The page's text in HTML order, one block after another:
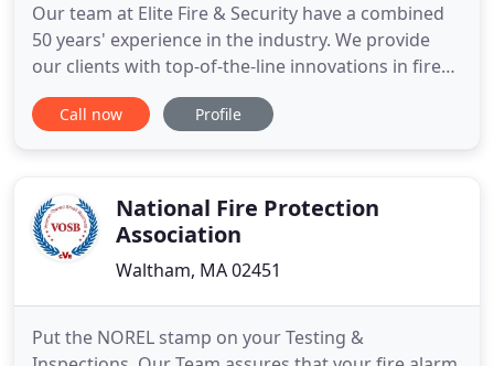
Our team at Elite Fire & Security have a combined
50 years' experience in the industry. We provide
our clients with top-of-the-line innovations in fire
safety and property security. We offer reliable,
high-tech solutions from today's industry leaders
headquartered
Call now Profile
National Fire Protection
Association
Waltham, MA 02451
Put the NOREL stamp on your Testing &